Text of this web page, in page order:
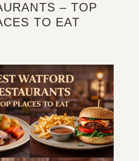
– TOP
TO EAT